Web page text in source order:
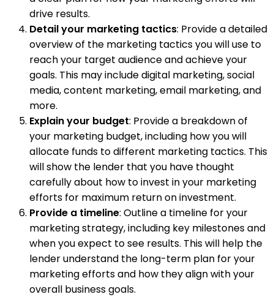
drive results.
Detail your marketing tactics: Provide a detailed
overview of the marketing tactics you will use to
reach your target audience and achieve your
goals. This may include digital marketing, social
media, content marketing, email marketing, and
more.
Explain your budget: Provide a breakdown of
your marketing budget, including how you will
allocate funds to different marketing tactics. This
will show the lender that you have thought
carefully about how to invest in your marketing
efforts for maximum return on investment.
Provide a timeline: Outline a timeline for your
marketing strategy, including key milestones and
when you expect to see results. This will help the
lender understand the long-term plan for your
marketing efforts and how they align with your
overall business goals.